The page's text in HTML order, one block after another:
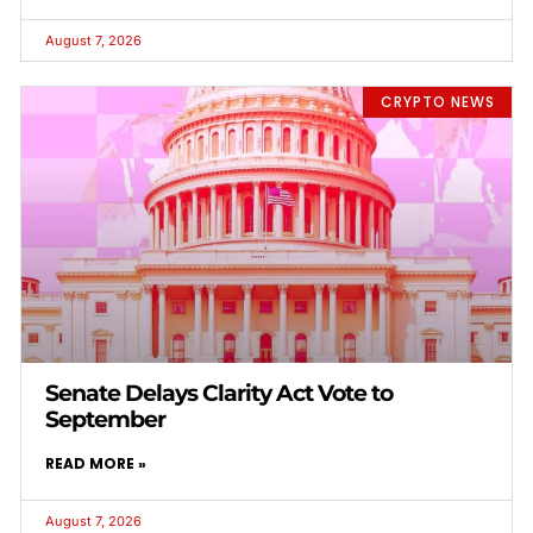
August 7, 2026
CRYPTO NEWS
Senate Delays Clarity Act Vote to
September
READ MORE »
August 7, 2026